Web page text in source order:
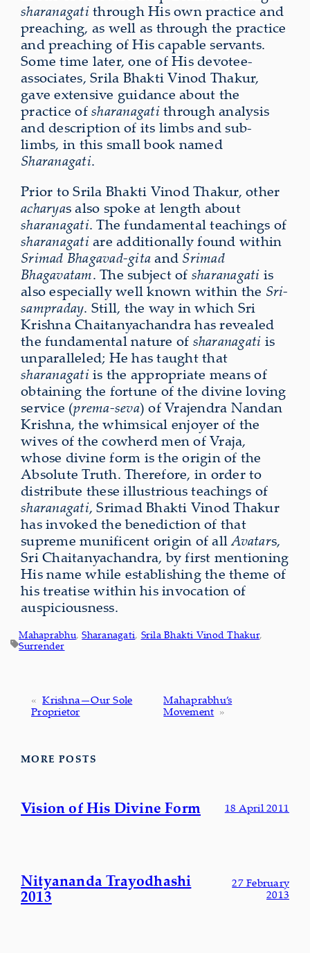
sharanagatithrough His own practice and
preaching, as well as through the practice
and preaching of His capable servants.
Some time later, one of His devotee-
associates, Srila Bhakti Vinod Thakur,
gave extensive guidance about the
practice ofsharanagatithrough analysis
and description of its limbs and sub-
limbs, in this small book named
Sharanagati.
Prior to Srila Bhakti Vinod Thakur, other
acharyas also spoke at length about
sharanagati. The fundamental teachings of
sharanagatiare additionally found within
Srimad Bhagavad-gitaand Srimad
Bhagavatam. The subject of sharanagati is
also especially well known within the Sri-
sampraday. Still, the way in which Sri
Krishna Chaitanyachandra has revealed
the fundamental nature of sharanagati is
unparalleled; He has taught that
sharanagatiis the appropriate means of
obtaining the fortune of the divine loving
service (prema-seva) of Vrajendra Nandan
Krishna, the whimsical enjoyer of the
wives of the cowherd men of Vraja,
whose divine form is the origin of the
Absolute Truth. Therefore, in order to
distribute these illustrious teachings of
sharanagati, Srimad Bhakti Vinod Thakur
has invoked the benediction of that
supreme munifi­cent origin of allAvatars,
Sri Chaitanyachandra, by first mentioning
His name while establishing the theme of
his treatise within his invocation of
auspiciousness.
Mahaprabhu, Sharanagati, Srila Bhakti Vinod Thakur
Surrender
« Krishna—Our Sole
Proprietor
Mahaprabhu’s
Movement »
MORE POSTS
Vision of His Divine Form 18 April 2011
Nityananda Trayodhashi
2013
27 February
2013